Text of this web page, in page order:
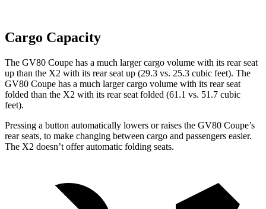
Cargo Capacity
The GV80 Coupe has a much larger cargo volume with its rear seat
up than the X2 with its rear seat up (29.3 vs. 25.3 cubic feet). The
GV80 Coupe has a much larger cargo volume with its rear seat
folded than the X2 with its rear seat folded (61.1 vs. 51.7 cubic
feet).
Pressing a button automatically lowers or raises the GV80 Coupe’s
rear seats, to make changing between cargo and passengers easier.
The X2 doesn’t offer automatic folding seats.